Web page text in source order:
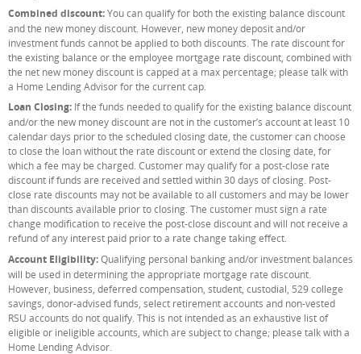
Combined discount:You can qualify for both the existing balance discount
and the new money discount. However, new money deposit and/or
investment funds cannot be applied to both discounts. The rate discount for
the existing balance or the employee mortgage rate discount, combined with
the net new money discount is capped at a max percentage; please talk with
a Home Lending Advisor for the current cap.
Loan Closing: If the funds needed to qualify for the existing balance discount
and/or the new money discount are not in the customer’s account at least 10
calendar days prior to the scheduled closing date, the customer can choose
to close the loan without the rate discount or extend the closing date, for
which a fee may be charged. Customer may qualify for a post-close rate
discount if funds are received and settled within 30 days of closing. Post-
close rate discounts may not be available to all customers and may be lower
than discounts available prior to closing. The customer must sign a rate
change modification to receive the post-close discount and will not receive a
refund of any interest paid prior to a rate change taking effect.
Account Eligibility:Qualifying personal banking and/or investment balances
will be used in determining the appropriate mortgage rate discount.
However, business, deferred compensation, student, custodial, 529 college
savings, donor-advised funds, select retirement accounts and non-vested
RSU accounts do not qualify. This is not intended as an exhaustive list of
eligible or ineligible accounts, which are subject to change; please talk with a
Home Lending Advisor.